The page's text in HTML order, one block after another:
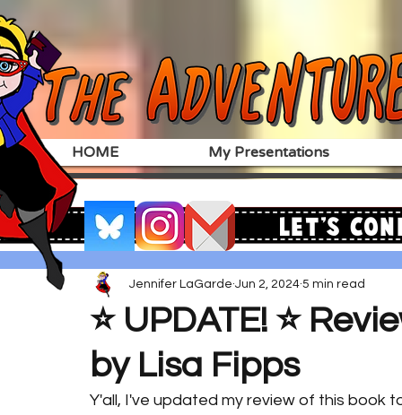
HOME My Presentations
⭐️ UPDATE! ⭐️
by Lisa Fipps
Jennifer LaGarde Jun 2, 2024 5 min read
Y'all, I've updated my review of this book
Let's